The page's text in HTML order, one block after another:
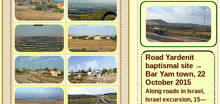
Road Yardenit
baptismal site →
Bar Yam town, 22
October 2015
Along roads in Israel,
Israel excursion, 15—